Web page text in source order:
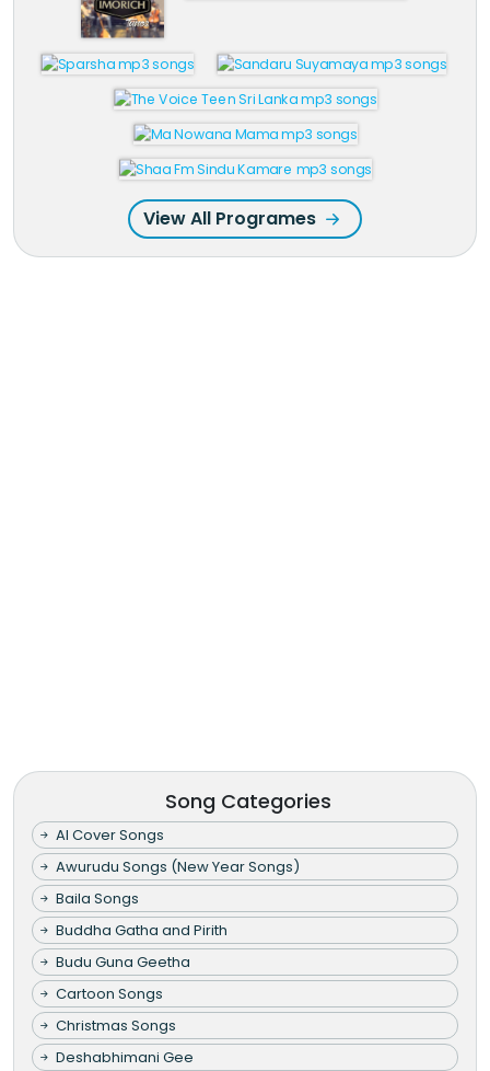
View All Programes
Song Categories
AI Cover Songs
Awurudu Songs (New Year Songs)
Baila Songs
Buddha Gatha and Pirith
Budu Guna Geetha
Cartoon Songs
Christmas Songs
Deshabhimani Gee